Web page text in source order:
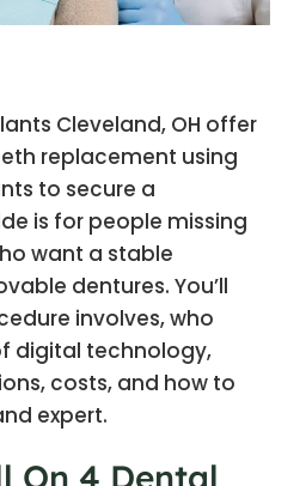
Cleveland, OH offer
replacement using
to secure a
is for people missing
want a stable
dentures. You’ll
involves, who
digital technology,
costs, and how to
expert.
On 4 Dental